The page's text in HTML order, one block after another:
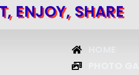
ENJOY, SHARE